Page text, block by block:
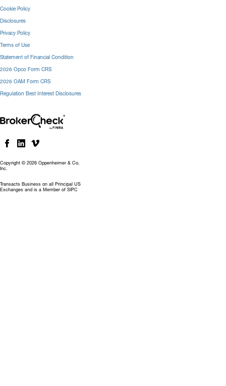
Copyright © 2026 Oppenheimer & Co.
Inc.
Transacts Business on all Principal US
Exchanges and is a Member of SIPC
Cookie Policy
Disclosures
Privacy Policy
Terms of Use
Statement of Financial Condition
2026 Opco Form CRS
2026 OAM Form CRS
Regulation Best Interest Disclosures